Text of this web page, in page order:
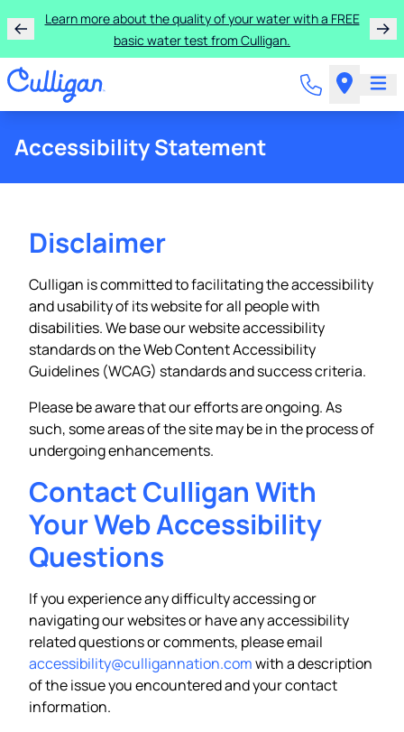
Learn more about the quality of your water with a FREE
basic water test from Culligan.
Accessibility Statement
Disclaimer
Culligan is committed to facilitating the accessibility
and usability of its website for all people with
disabilities. We base our website accessibility
standards on the Web Content Accessibility
Guidelines (WCAG) standards and success criteria.
Please be aware that our efforts are ongoing. As
such, some areas of the site may be in the process of
undergoing enhancements.
Contact Culligan With
Your Web Accessibility
Questions
If you experience any difficulty accessing or
navigating our websites or have any accessibility
related questions or comments, please email
accessibility@culligannation.comwith a description
of the issue you encountered and your contact
information.